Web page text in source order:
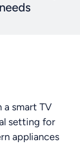
a smart TV
setting for
appliances